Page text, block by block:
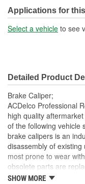
(mm):
Inlet Port Thread Size
Applications for
Select a vehicle to see
Detailed Product
Brake Caliper;
ACDelco Professional
high quality
of the following vehicle
brake calipers is an
disassembly of
most prone to wear
obsolete parts are
they perform to
SHOW MORE